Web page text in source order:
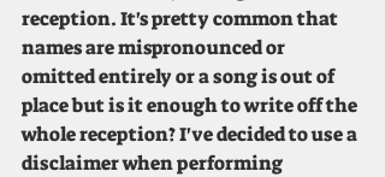
reception. It's pretty common that
names are mispronounced or
omitted entirely or a song is out of
place but is it enough to write off the
whole reception? I've decided to use a
disclaimer when performing